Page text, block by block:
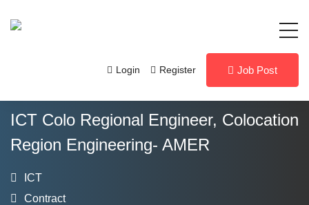
Login Register Job Post
ICT Colo Regional Engineer, Colocation
Region Engineering- AMER
ICT
Contract